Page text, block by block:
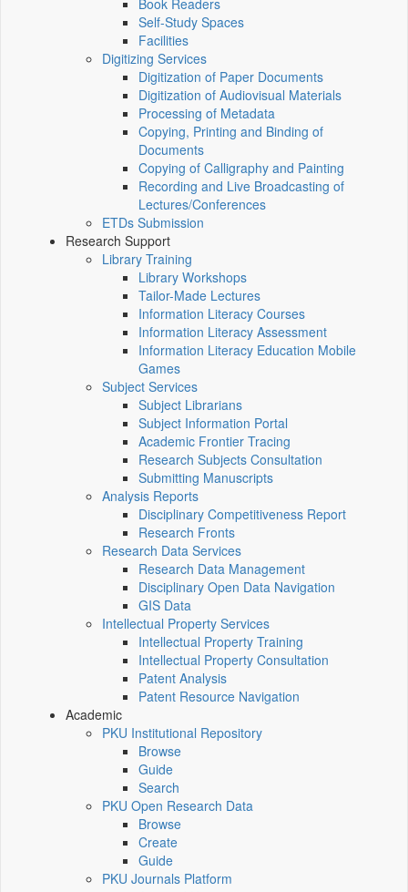
Book Readers
Self-Study Spaces
Facilities
Digitizing Services
Digitization of Paper Documents
Digitization of Audiovisual Materials
Processing of Metadata
Copying, Printing and Binding of
Documents
Copying of Calligraphy and Painting
Recording and Live Broadcasting of
Lectures/Conferences
ETDs Submission
Research Support
Library Training
Library Workshops
Tailor-Made Lectures
Information Literacy Courses
Information Literacy Assessment
Information Literacy Education Mobile
Games
Subject Services
Subject Librarians
Subject Information Portal
Academic Frontier Tracing
Research Subjects Consultation
Submitting Manuscripts
Analysis Reports
Disciplinary Competitiveness Report
Research Fronts
Research Data Services
Research Data Management
Disciplinary Open Data Navigation
GIS Data
Intellectual Property Services
Intellectual Property Training
Intellectual Property Consultation
Patent Analysis
Patent Resource Navigation
Academic
PKU Institutional Repository
Browse
Guide
Search
PKU Open Research Data
Browse
Create
Guide
PKU Journals Platform